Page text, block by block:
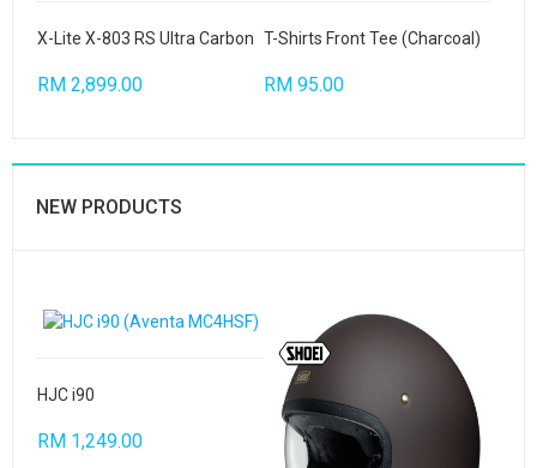
X-Lite X-803 RS Ultra Carbon
RM 2,899.00
T-Shirts Front Tee (Charcoal)
RM 95.00
NEW PRODUCTS
HJC i90
RM 1,249.00